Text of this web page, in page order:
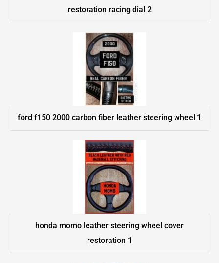
restoration racing dial 2
ford f150 2000 carbon fiber leather steering wheel 1
honda momo leather steering wheel cover
restoration 1